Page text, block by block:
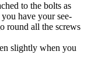
to the bolts as
have your see-
round all the screws
slightly when you